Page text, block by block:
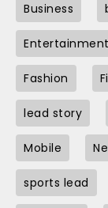
Business
Entertainment
Fashion
lead story
Mobile
sports lead